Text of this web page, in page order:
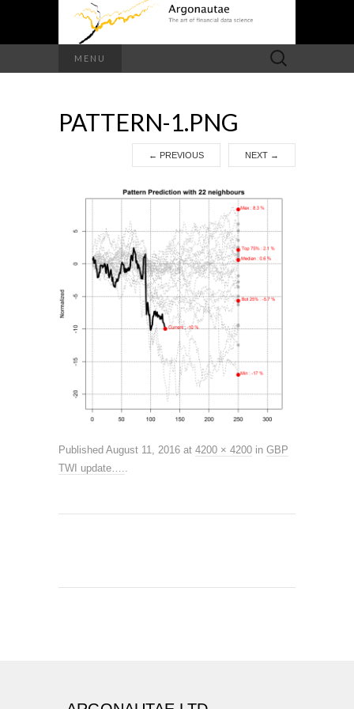
MENU
Search
for:
PATTERN-1.PNG
← PREVIOUS NEXT →
Published August 11, 2016 at 4200 × 4200 in GBP
TWI update…..